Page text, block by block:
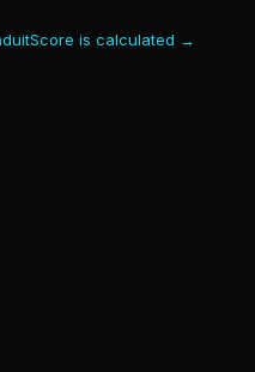
is calculated →